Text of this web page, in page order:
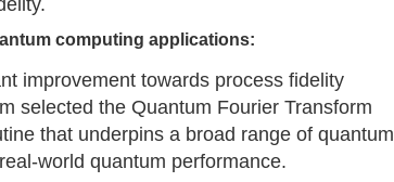
computing applications:
improvement towards process fidelity
selected the Quantum Fourier Transform
that underpins a broad range of quantum
world quantum performance.